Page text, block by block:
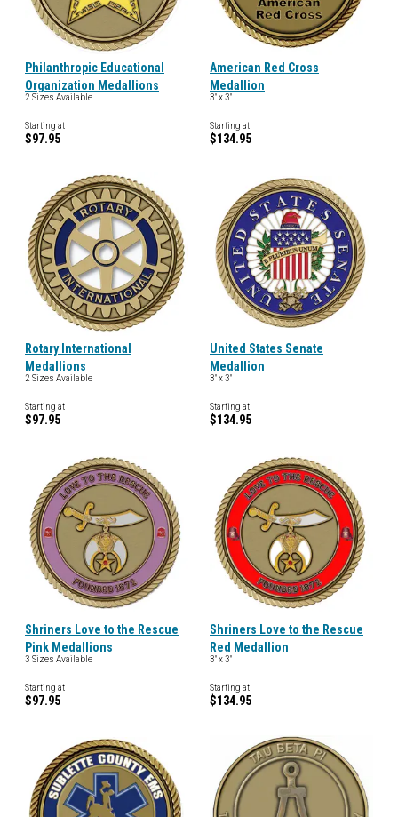
Philanthropic Educational
Organization Medallions
2 Sizes Available
Starting at
$97.95
American Red Cross
Medallion
3" x 3"
Starting at
$134.95
Rotary International
Medallions
2 Sizes Available
Starting at
$97.95
United States Senate
Medallion
3" x 3"
Starting at
$134.95
Shriners Love to the Rescue
Pink Medallions
3 Sizes Available
Starting at
$97.95
Shriners Love to the Rescue
Red Medallion
3" x 3"
Starting at
$134.95